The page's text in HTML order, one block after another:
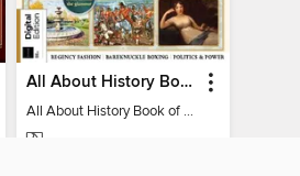
All About History Book of Regency Britain
All About History Book of Regency Britain